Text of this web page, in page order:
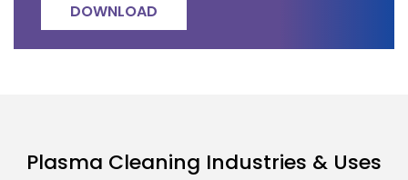
DOWNLOAD
Plasma Cleaning Industries & Uses